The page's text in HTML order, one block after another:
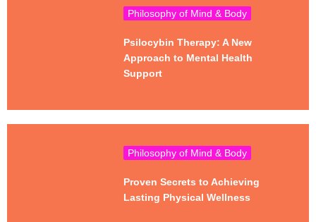
Philosophy of Mind & Body
Psilocybin Therapy: A New
Approach to Mental Health
Support
Philosophy of Mind & Body
Proven Secrets to Achieving
Lasting Physical Wellness